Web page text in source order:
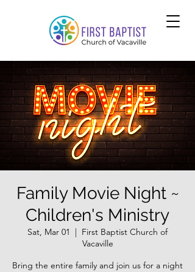
Family Movie Night ~
Children's Ministry
Sat, Mar 01
  |
First Baptist Church of
Vacaville
Bring the entire family and join us for a night